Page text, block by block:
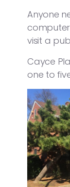
Anyone
visit a
Cayce
one to